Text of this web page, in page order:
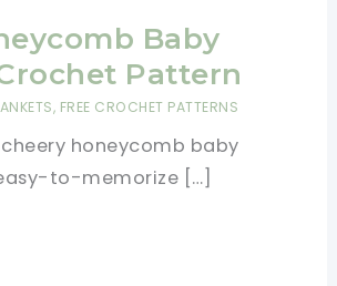
Baby
Pattern
, FREE CROCHET PATTERNS
honeycomb baby
to-memorize […]